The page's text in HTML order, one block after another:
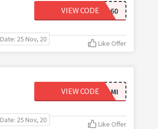
END60
VIEW CODE
Date: 25 Nov, 20 Like Offer
60RVAMI
VIEW CODE
Date: 25 Nov, 20 Like Offer